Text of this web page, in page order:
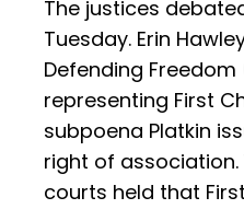
The justices
Tuesday. Erin
Defending
representing First
subpoena Platkin
right of association.
courts held that